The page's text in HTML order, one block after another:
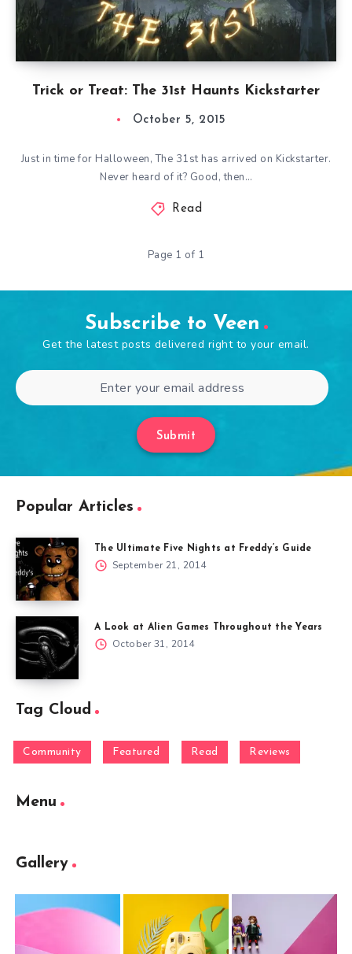
Trick or Treat: The 31st Haunts Kickstarter
October 5, 2015
Just in time for Halloween, The 31st has arrived on Kickstarter.
Never heard of it? Good, then…
Read
Page 1 of 1
Subscribe to Veen
Get the latest posts delivered right to your email.
Submit
Popular Articles
The Ultimate Five Nights at Freddy’s Guide
September 21, 2014
A Look at Alien Games Throughout the Years
October 31, 2014
Tag Cloud
Community Featured Read Reviews
Menu
Gallery